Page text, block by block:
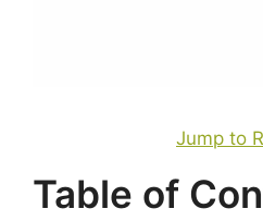
Jump to
Table of